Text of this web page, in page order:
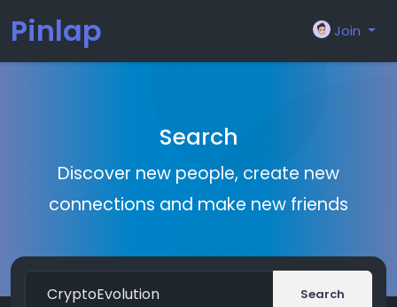
Pinlap Join
Search
Discover new people, create new
connections and make new friends
Search